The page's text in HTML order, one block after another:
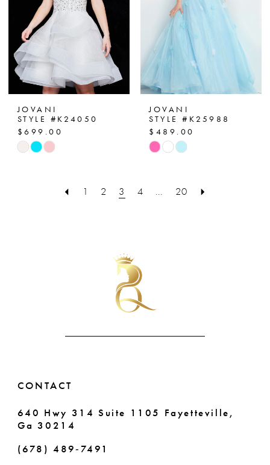
JOVANI
STYLE #K24050
$699.00
Skip
#bd63a55602
JOVANI
STYLE #K25988
$489.00
Skip
#bd338c0f00
1 2 3 4 ... 20
CONTACT
640 Hwy 314 Suite 1105 Fayetteville,
Ga 30214
(678) 489‑7491